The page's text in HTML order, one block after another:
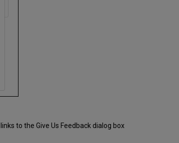
to the Give Us Feedback dialog box